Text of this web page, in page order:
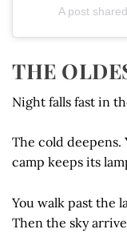
A post
THE
Night falls fast in
The cold deepens.
camp keeps its
You walk past the
Then the sky